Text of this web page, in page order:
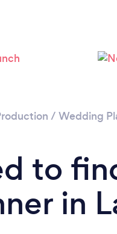
/ Wedding
to
in